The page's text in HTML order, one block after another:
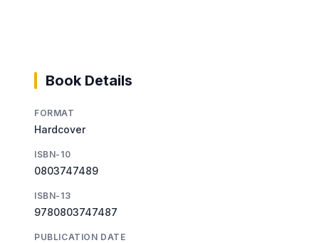
Book Details
FORMAT
Hardcover
ISBN-10
0803747489
ISBN-13
9780803747487
PUBLICATION DATE